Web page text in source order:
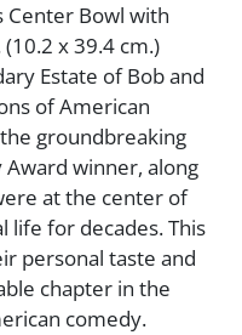
Center Bowl with
x 39.4 cm.)
Estate of Bob and
of American
groundbreaking
winner, along
at the center of
life for decades. This
personal taste and
chapter in the
comedy.